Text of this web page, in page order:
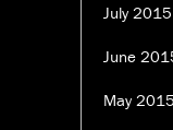
July 2015
June
May 2015